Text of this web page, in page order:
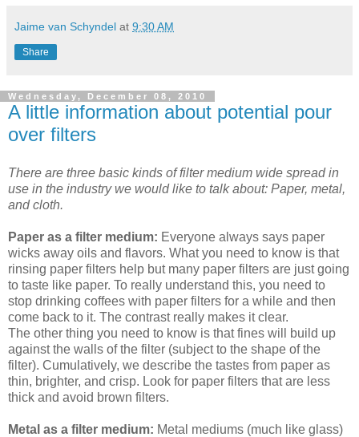
Jaime van Schyndel at 9:30 AM
Share
Wednesday, December 08, 2010
A little information about potential pour
over filters
There are three basic kinds of filter medium wide spread in
use in the industry we would like to talk about: Paper, metal,
and cloth.
Paper as a filter medium: Everyone always says paper
wicks away oils and flavors. What you need to know is that
rinsing paper filters help but many paper filters are just going
to taste like paper. To really understand this, you need to
stop drinking coffees with paper filters for a while and then
come back to it. The contrast really makes it clear.
The other thing you need to know is that fines will build up
against the walls of the filter (subject to the shape of the
filter). Cumulatively, we describe the tastes from paper as
thin, brighter, and crisp. Look for paper filters that are less
thick and avoid brown filters.
Metal as a filter medium: Metal mediums (much like glass)